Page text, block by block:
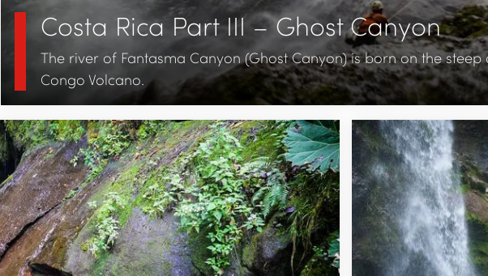
Costa Rica Part III – Ghost Canyon
The river of Fantasma Canyon (Ghost Canyon) is born on the
Congo Volcano.